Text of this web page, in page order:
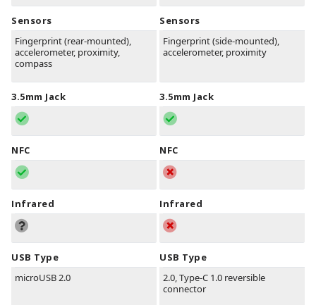
Sensors
Fingerprint (rear-mounted),
accelerometer, proximity,
compass
3.5mm Jack
NFC
Infrared
USB Type
microUSB 2.0
Sensors
Fingerprint (side-mounted),
accelerometer, proximity
3.5mm Jack
NFC
Infrared
USB Type
2.0, Type-C 1.0 reversible
connector